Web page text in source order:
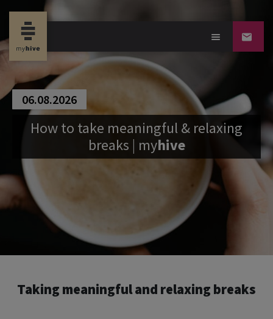
06.08.2026
How to take meaningful & relaxing
breaks | myhive
Taking meaningful and relaxing breaks